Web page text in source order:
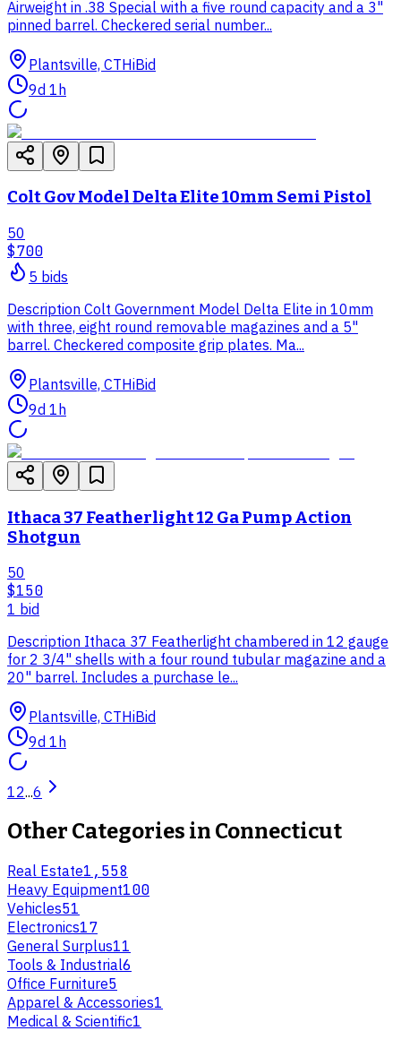
Airweight in .38 Special with a five round capacity and a 3"
pinned barrel. Checkered serial number...
Plantsville, CTHiBid
9d 1h
Colt Gov Model Delta Elite 10mm Semi Pistol
50
$700
5 bids
Description Colt Government Model Delta Elite in 10mm
with three, eight round removable magazines and a 5"
barrel. Checkered composite grip plates. Ma...
Plantsville, CTHiBid
9d 1h
Ithaca 37 Featherlight 12 Ga Pump Action
Shotgun
50
$150
1 bid
Description Ithaca 37 Featherlight chambered in 12 gauge
for 2 3/4" shells with a four round tubular magazine and a
20" barrel. Includes a purchase le...
Plantsville, CTHiBid
9d 1h
12...6
Other Categories in Connecticut
Real Estate1,558
Heavy Equipment100
Vehicles51
Electronics17
General Surplus11
Tools & Industrial6
Office Furniture5
Apparel & Accessories1
Medical & Scientific1